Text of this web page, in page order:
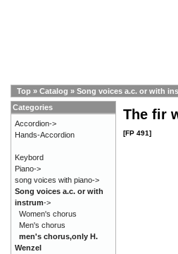
Top » Catalog » Song voices a.c. or with
The fir
[FP 491]
Categories
Accordion->
Hands-Accordion
Keybord
Piano->
song voices with piano->
Song voices a.c. or with
instrum->
Women's chorus
Men's chorus
men's chorus,only H.
Wenzel